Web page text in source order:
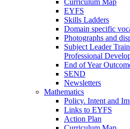
Curriculum Map
EYFS
Skills Ladders
Domain specific
Photographs and
Subject Leader
Professional
End of Year
SEND
Newsletters
Mathematics
Policy. Intent and
Links to EYFS
Action Plan